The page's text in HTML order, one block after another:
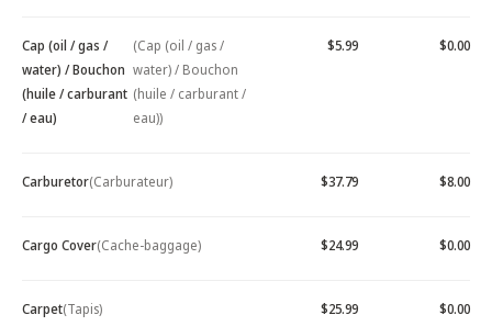
Cap (oil / gas /
water) / Bouchon
(huile / carburant
/ eau)
(Cap (oil / gas /
water) / Bouchon
(huile / carburant /
eau))
$5.99 $0.00
Carburetor(Carburateur) $37.79 $8.00
Cargo Cover(Cache-baggage) $24.99 $0.00
Carpet(Tapis) $25.99 $0.00